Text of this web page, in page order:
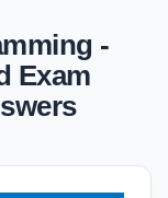
-
Exam